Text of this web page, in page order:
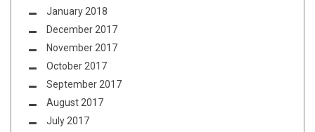
January 2018
December 2017
November 2017
October 2017
September 2017
August 2017
July 2017